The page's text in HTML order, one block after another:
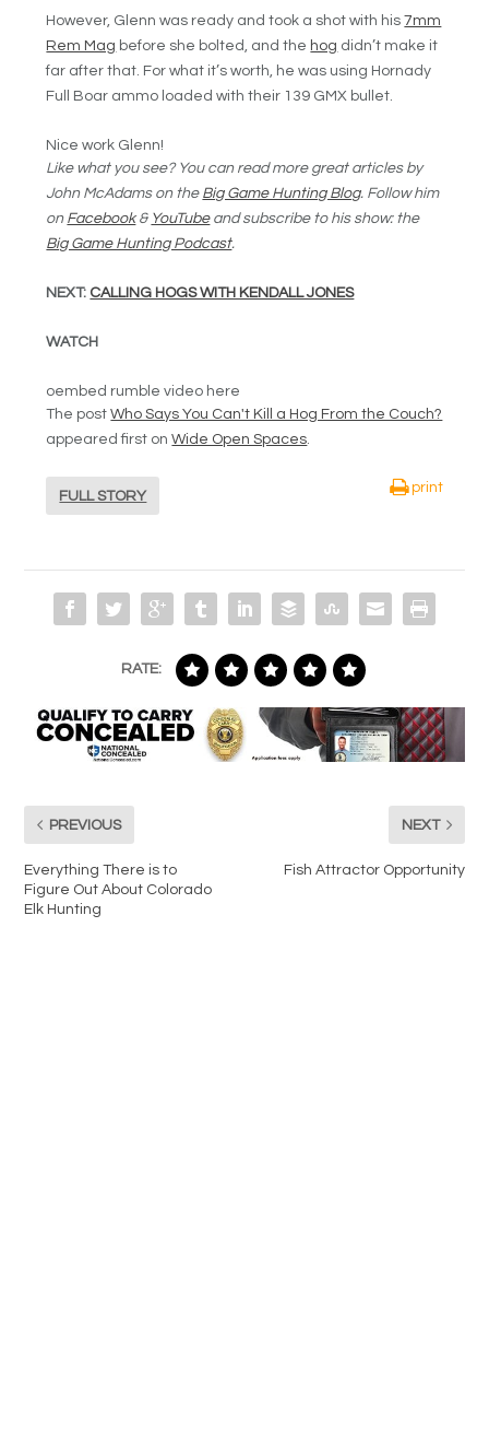
However, Glenn was ready and took a shot with his7mm
Rem Mag before she bolted, and the hog didn’t make it
far after that. For what it’s worth, he was using Hornady
Full Boar ammo loaded with their 139 GMX bullet.
Nice work Glenn!
Like what you see? You can read more great articles by
John McAdams on the Big Game Hunting Blog. Follow him
on Facebook& YouTubeand subscribe to his show: the
Big Game Hunting Podcast.
NEXT: CALLING HOGS WITH KENDALL JONES
WATCH
oembed rumble video here
The postWho Says You Can't Kill a Hog From the Couch?
appeared first onWide Open Spaces.
FULL STORY
print
RATE:
PREVIOUS
Everything There is to
Figure Out About Colorado
Elk Hunting
NEXT
Fish Attractor Opportunity